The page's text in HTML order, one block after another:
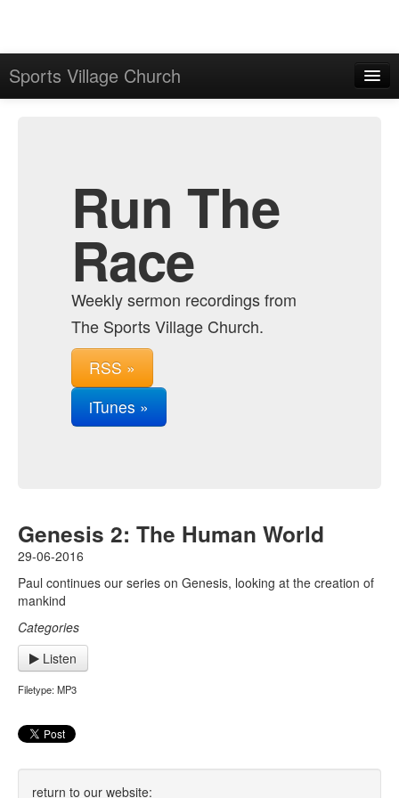
Sports Village Church
Run The
Race
Weekly sermon recordings from
The Sports Village Church.
RSS »
iTunes »
Genesis 2: The Human World
29-06-2016
Paul continues our series on Genesis, looking at the creation of
mankind
Categories
Listen
Filetype: MP3
return to our website: